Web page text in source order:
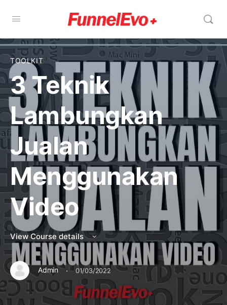
TOOLKIT
3 Teknik
Lambungkan
Jualan
Menggunakan
Video
View Course details
Admin · 01/03/2022